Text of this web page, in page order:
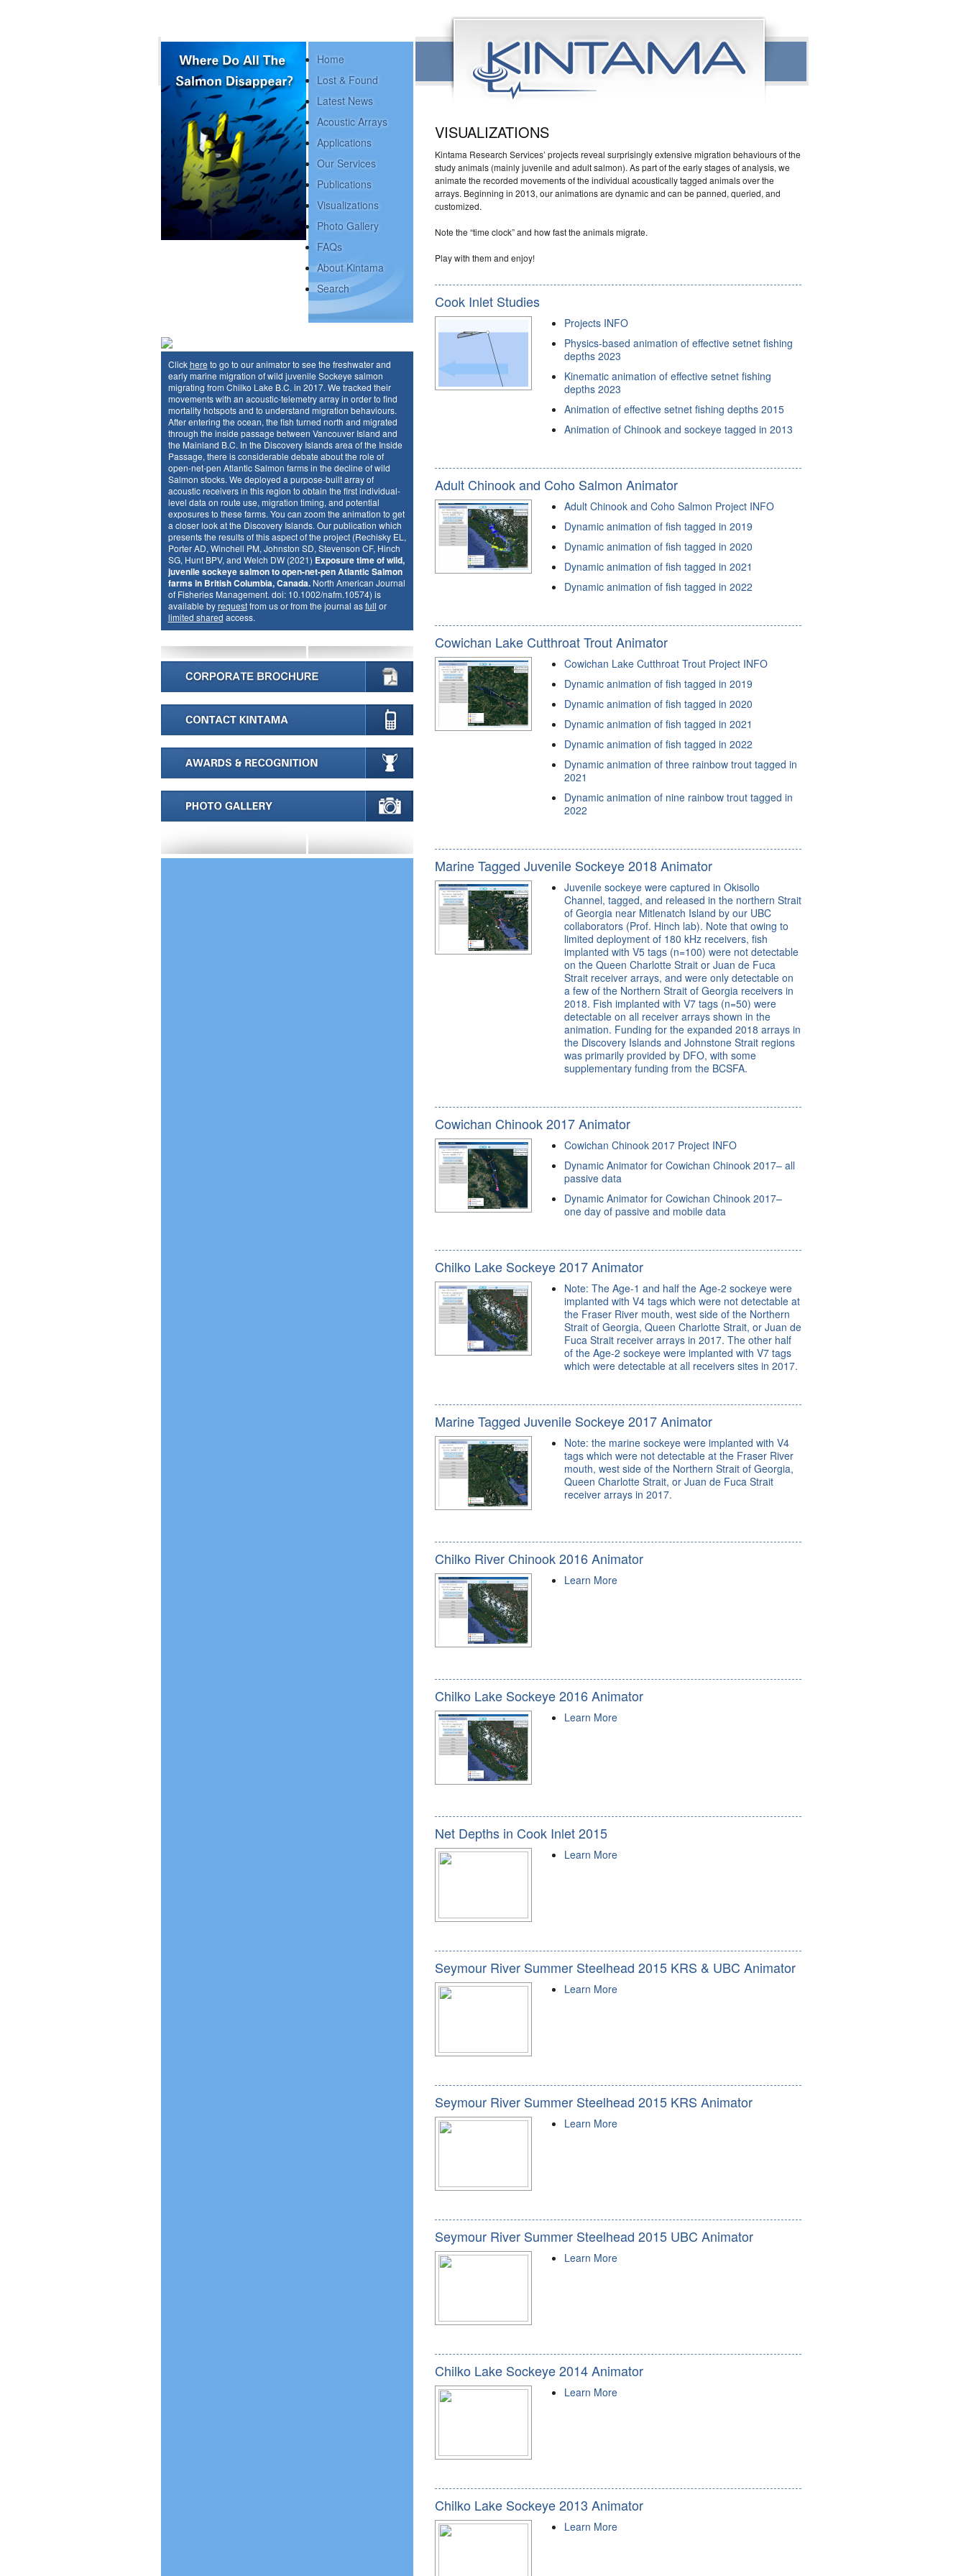
Home
Lost & Found
Latest News
Acoustic Arrays
Applications
Our Services
Publications
Visualizations
Photo Gallery
FAQs
About Kintama
Search
Clickhere to go to our animator to see the freshwater and
early marine migration of wild juvenile Sockeye salmon
migrating from Chilko Lake B.C. in 2017. We tracked their
movements with an acoustic-telemetry array in order to find
mortality hotspots and to understand migration behaviours.
After entering the ocean, the fish turned north and migrated
through the inside passage between Vancouver Island and
the Mainland B.C. In the Discovery Islands area of the Inside
Passage, there is considerable debate about the role of
open-net-pen Atlantic Salmon farms in the decline of wild
Salmon stocks. We deployed a purpose-built array of
acoustic receivers in this region to obtain the first individual-
level data on route use, migration timing, and potential
exposures to these farms. You can zoom the animation to get
a closer look at the Discovery Islands. Our publication which
presents the results of this aspect of the project (Rechisky EL,
Porter AD, Winchell PM, Johnston SD, Stevenson CF, Hinch
SG, Hunt BPV, and Welch DW (2021) Exposure time of wild,
juvenile sockeye salmon to open-net-pen Atlantic Salmon
farms in British Columbia, Canada.North American Journal
of Fisheries Management. doi: 10.1002/nafm.10574) is
available byrequestfrom us or from the journal asfull or
limited shared access.
VISUALIZATIONS
Kintama Research Services’ projects reveal surprisingly extensive migration behaviours of the
study animals (mainly juvenile and adult salmon). As part of the early stages of analysis, we
animate the recorded movements of the individual acoustically tagged animals over the
arrays. Beginning in 2013, our animations are dynamic and can be panned, queried, and
customized.
Note the “time clock” and how fast the animals migrate.
Play with them and enjoy!
Cook Inlet Studies
Projects INFO
Physics-based animation of effective setnet fishing
depths 2023
Kinematic animation of effective setnet fishing
depths 2023
Animation of effective setnet fishing depths 2015
Animation of Chinook and sockeye tagged in 2013
Adult Chinook and Coho Salmon Animator
Adult Chinook and Coho Salmon Project INFO
Dynamic animation of fish tagged in 2019
Dynamic animation of fish tagged in 2020
Dynamic animation of fish tagged in 2021
Dynamic animation of fish tagged in 2022
Cowichan Lake Cutthroat Trout Animator
Cowichan Lake Cutthroat Trout Project INFO
Dynamic animation of fish tagged in 2019
Dynamic animation of fish tagged in 2020
Dynamic animation of fish tagged in 2021
Dynamic animation of fish tagged in 2022
Dynamic animation of three rainbow trout tagged in
2021
Dynamic animation of nine rainbow trout tagged in
2022
Marine Tagged Juvenile Sockeye 2018 Animator
Juvenile sockeye were captured in Okisollo
Channel, tagged, and released in the northern Strait
of Georgia near Mitlenatch Island by our UBC
collaborators (Prof. Hinch lab). Note that owing to
limited deployment of 180 kHz receivers, fish
implanted with V5 tags (n=100) were not detectable
on the Queen Charlotte Strait or Juan de Fuca
Strait receiver arrays, and were only detectable on
a few of the Northern Strait of Georgia receivers in
2018. Fish implanted with V7 tags (n=50) were
detectable on all receiver arrays shown in the
animation. Funding for the expanded 2018 arrays in
the Discovery Islands and Johnstone Strait regions
was primarily provided by DFO, with some
supplementary funding from the BCSFA.
Cowichan Chinook 2017 Animator
Cowichan Chinook 2017 Project INFO
Dynamic Animator for Cowichan Chinook 2017– all
passive data
Dynamic Animator for Cowichan Chinook 2017–
one day of passive and mobile data
Chilko Lake Sockeye 2017 Animator
Note: The Age-1 and half the Age-2 sockeye were
implanted with V4 tags which were not detectable at
the Fraser River mouth, west side of the Northern
Strait of Georgia, Queen Charlotte Strait, or Juan de
Fuca Strait receiver arrays in 2017. The other half
of the Age-2 sockeye were implanted with V7 tags
which were detectable at all receivers sites in 2017.
Marine Tagged Juvenile Sockeye 2017 Animator
Note: the marine sockeye were implanted with V4
tags which were not detectable at the Fraser River
mouth, west side of the Northern Strait of Georgia,
Queen Charlotte Strait, or Juan de Fuca Strait
receiver arrays in 2017.
Chilko River Chinook 2016 Animator
Learn More
Chilko Lake Sockeye 2016 Animator
Learn More
Net Depths in Cook Inlet 2015
Learn More
Seymour River Summer Steelhead 2015 KRS & UBC Animator
Learn More
Seymour River Summer Steelhead 2015 KRS Animator
Learn More
Seymour River Summer Steelhead 2015 UBC Animator
Learn More
Chilko Lake Sockeye 2014 Animator
Learn More
Chilko Lake Sockeye 2013 Animator
Learn More